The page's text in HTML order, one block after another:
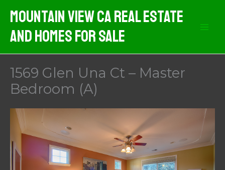
content
Mountain View CA Real Estate
And Homes For Sale
1569 Glen Una Ct – Master
Bedroom (A)